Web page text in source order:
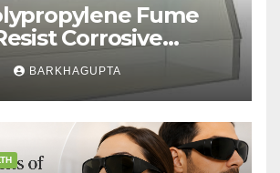
Fume
Corrosive
BARKHAGUPTA